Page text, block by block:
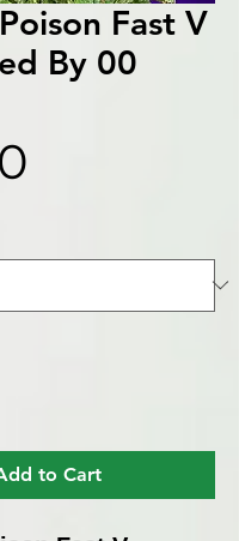
Fast V
By 00
to Cart